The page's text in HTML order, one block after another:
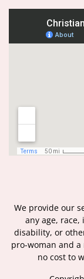
We provide our
any age,
disability, or
pro-woman and
no cost to